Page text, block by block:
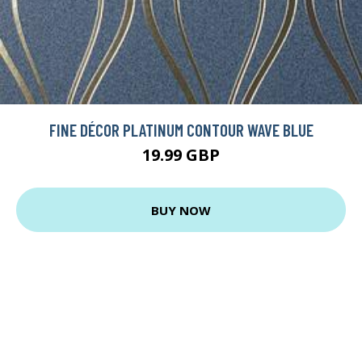
FINE DÉCOR PLATINUM CONTOUR WAVE BLUE
19.99 GBP
BUY NOW